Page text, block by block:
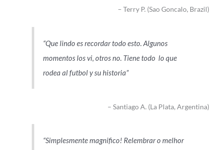
Terry P. (Sao Goncalo, Brazil)
Que lindo es recordar todo esto. Algunos
momentos los vi, otros no. Tiene todo lo que
rodea al futbol y su historia
Santiago A. (La Plata, Argentina)
Simplesmente magnifico! Relembrar o melhor